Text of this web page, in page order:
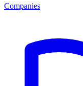
Companies